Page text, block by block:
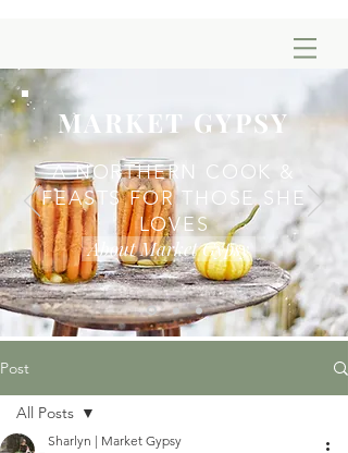
MARKET GYPSY
A NORTHERN COOK &
FEASTS FOR THOSE SHE
LOVES
About Market Gypsy
Post
All Posts
Sharlyn | Market Gypsy